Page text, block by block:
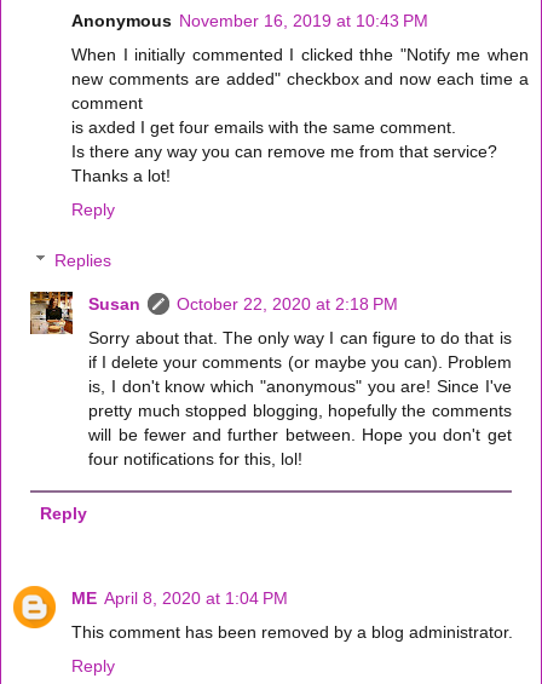
Anonymous November 16, 2019 at 10:43 PM
When I initially commented I clicked thhe "Notify me when
new comments are added" checkbox and now each time a
comment
is axded I get four emails with the same comment.
Is there any way you can remove me from that service?
Thanks a lot!
Reply
Replies
Susan
October 22, 2020 at 2:18 PM
Sorry about that. The only way I can figure to do that is
if I delete your comments (or maybe you can). Problem
is, I don't know which "anonymous" you are! Since I've
pretty much stopped blogging, hopefully the comments
will be fewer and further between. Hope you don't get
four notifications for this, lol!
Reply
ME April 8, 2020 at 1:04 PM
This comment has been removed by a blog administrator.
Reply